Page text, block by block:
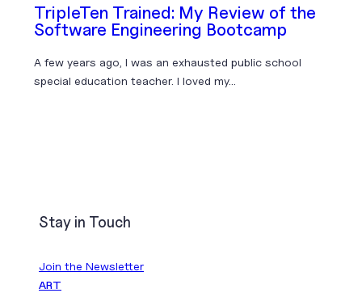
TripleTen Trained: My Review of the
Software Engineering Bootcamp
A few years ago, I was an exhausted public school
special education teacher. I loved my…
Stay in Touch
Join the Newsletter
ART